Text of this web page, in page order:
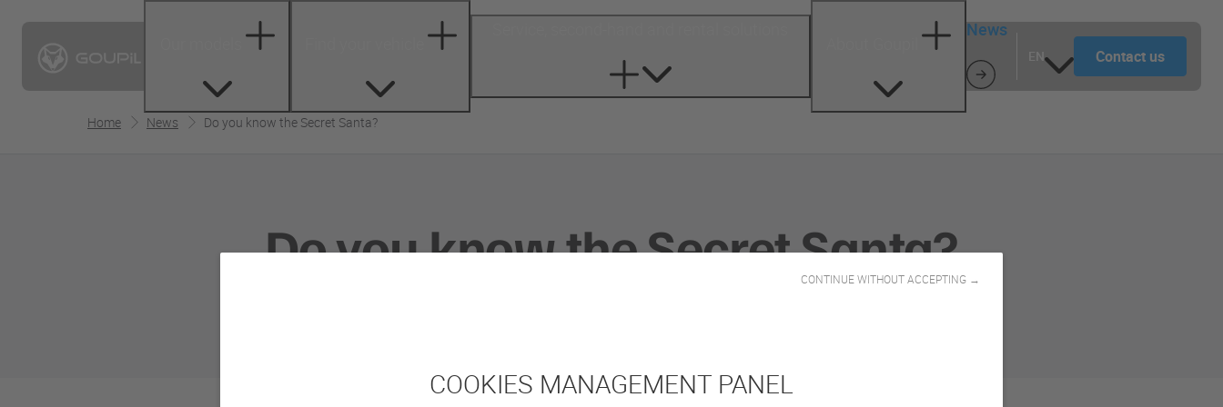
COOKIES MANAGEMENT PANEL
CONTINUE WITHOUT ACCEPTING →
News
Contact us
Home News Do you know the Secret Santa?
Do you know the Secret Santa?